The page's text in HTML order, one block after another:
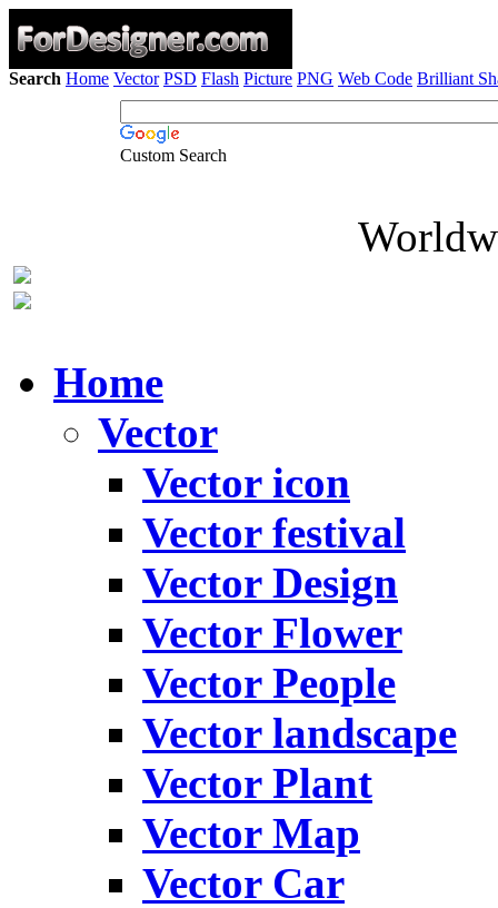
Search Home Vector PSD Flash Picture PNG Web Code Brilliant
Custom Search
Home
Vector
Vector icon
Vector festival
Vector Design
Vector Flower
Vector People
Vector landscape
Vector Plant
Vector Map
Vector Car